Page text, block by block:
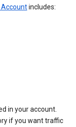
Accountincludes:
in your account.
if you want traffic